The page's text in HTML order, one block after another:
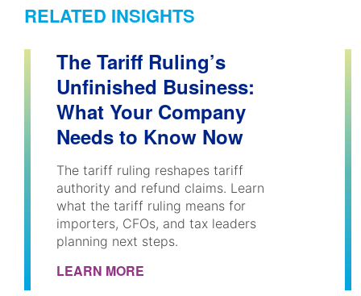
RELATED INSIGHTS
The Tariff Ruling’s
Unfinished Business:
What Your Company
Needs to Know Now
The tariff ruling reshapes tariff
authority and refund claims. Learn
what the tariff ruling means for
importers, CFOs, and tax leaders
planning next steps.
LEARN MORE